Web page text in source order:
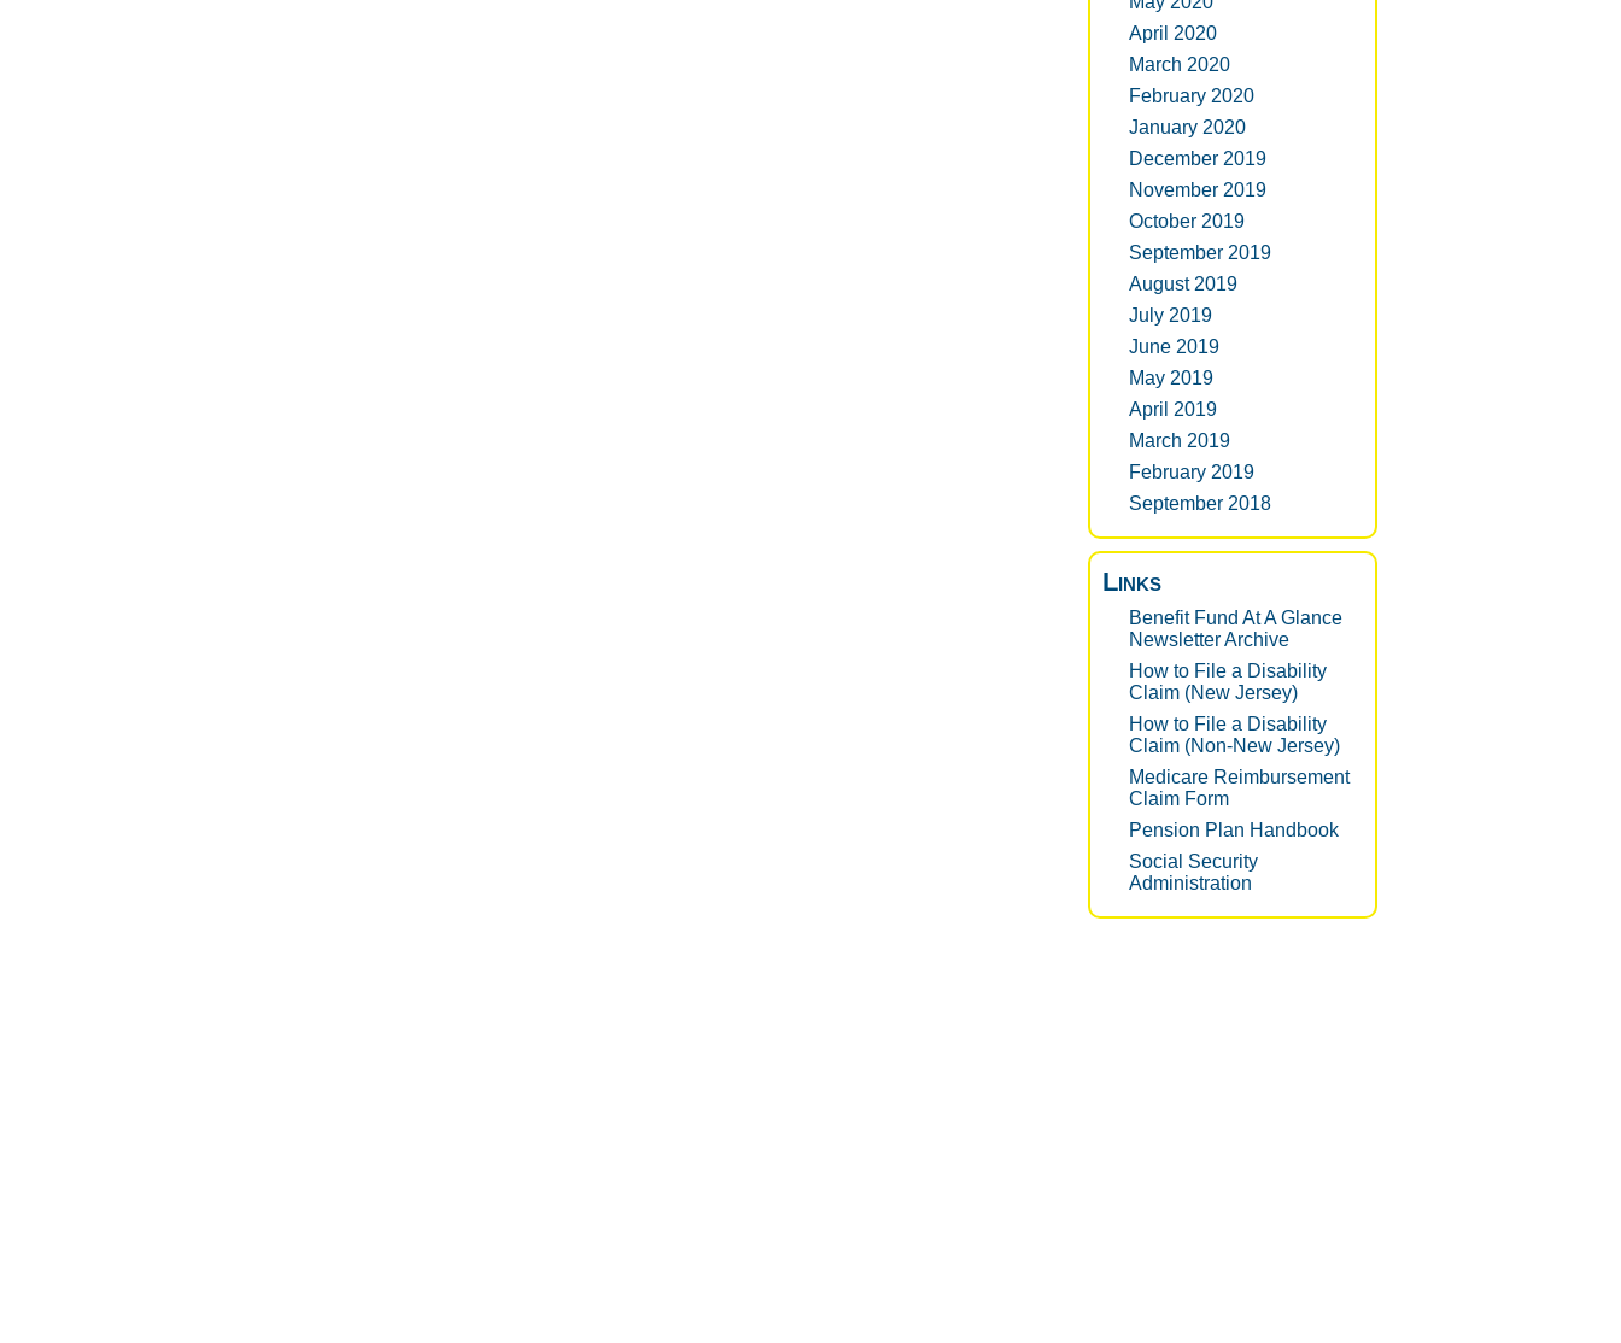
April 2020
March 2020
February 2020
January 2020
December 2019
November 2019
October 2019
September 2019
August 2019
July 2019
June 2019
May 2019
April 2019
March 2019
February 2019
September 2018
Links
Benefit Fund At A Glance
Newsletter Archive
How to File a Disability
Claim (New Jersey)
How to File a Disability
Claim (Non-New Jersey)
Medicare Reimbursement
Claim Form
Pension Plan Handbook
Social Security
Administration